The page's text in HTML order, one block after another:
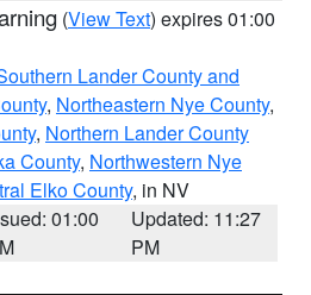
(View Text) expires 01:00
Lander County and
, Northeastern Nye County,
, Northern Lander County
County, Northwestern Nye
Elko County, in NV
01:00
Updated: 11:27
PM